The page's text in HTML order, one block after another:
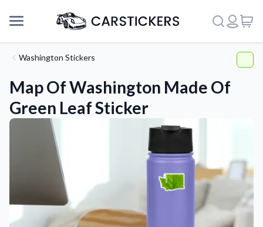
Washington Stickers
Map Of Washington Made Of
Green Leaf Sticker